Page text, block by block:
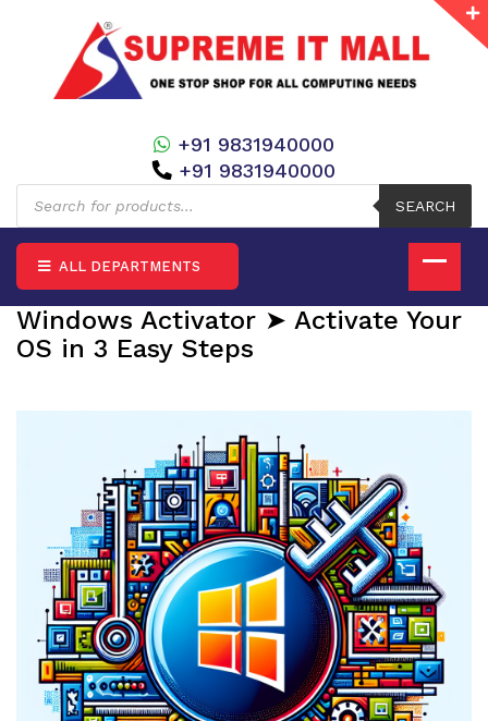
Products
search
SEARCH
+91 9831940000
+91 9831940000
ALL DEPARTMENTS
Windows Activator ➤ Activate Your
OS in 3 Easy Steps